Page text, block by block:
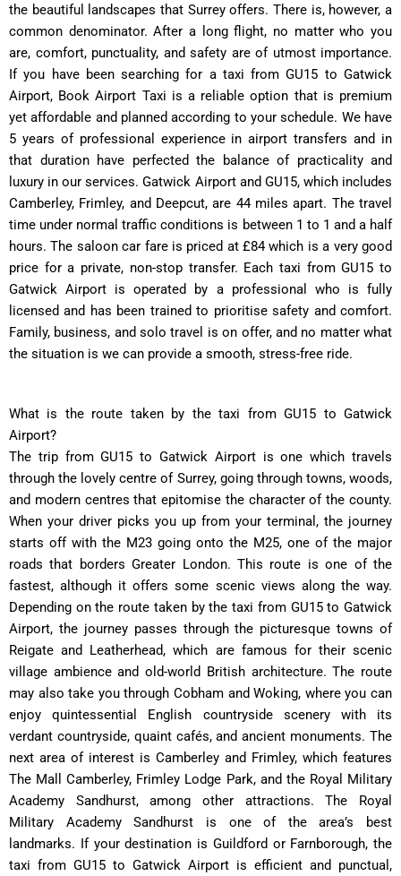
the beautiful landscapes that Surrey offers. There is, however, a
common denominator. After a long flight, no matter who you
are, comfort, punctuality, and safety are of utmost importance.
If you have been searching for a taxi from GU15 to Gatwick
Airport, Book Airport Taxi is a reliable option that is premium
yet affordable and planned according to your schedule. We have
5 years of professional experience in airport transfers and in
that duration have perfected the balance of practicality and
luxury in our services. Gatwick Airport and GU15, which includes
Camberley, Frimley, and Deepcut, are 44 miles apart. The travel
time under normal traffic conditions is between 1 to 1 and a half
hours. The saloon car fare is priced at £84 which is a very good
price for a private, non-stop transfer. Each taxi from GU15 to
Gatwick Airport is operated by a professional who is fully
licensed and has been trained to prioritise safety and comfort.
Family, business, and solo travel is on offer, and no matter what
the situation is we can provide a smooth, stress-free ride.
What is the route taken by the taxi from GU15 to Gatwick
Airport?
The trip from GU15 to Gatwick Airport is one which travels
through the lovely centre of Surrey, going through towns, woods,
and modern centres that epitomise the character of the county.
When your driver picks you up from your terminal, the journey
starts off with the M23 going onto the M25, one of the major
roads that borders Greater London. This route is one of the
fastest, although it offers some scenic views along the way.
Depending on the route taken by the taxi from GU15 to Gatwick
Airport, the journey passes through the picturesque towns of
Reigate and Leatherhead, which are famous for their scenic
village ambience and old-world British architecture. The route
may also take you through Cobham and Woking, where you can
enjoy quintessential English countryside scenery with its
verdant countryside, quaint cafés, and ancient monuments. The
next area of interest is Camberley and Frimley, which features
The Mall Camberley, Frimley Lodge Park, and the Royal Military
Academy Sandhurst, among other attractions. The Royal
Military Academy Sandhurst is one of the area’s best
landmarks. If your destination is Guildford or Farnborough, the
taxi from GU15 to Gatwick Airport is efficient and punctual,